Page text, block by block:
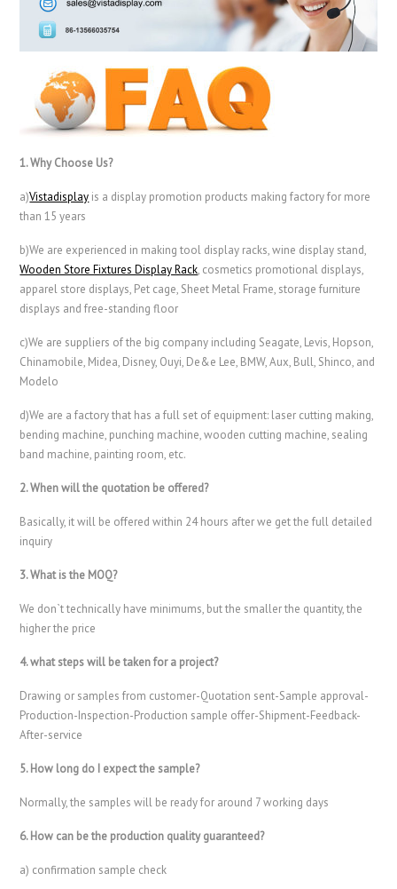
1. Why Choose Us?
a)Vistadisplay is a display promotion products making factory for more
than 15 years
b)We are experienced in making tool display racks, wine display stand,
Wooden Store Fixtures Display Rack, cosmetics promotional displays,
apparel store displays, Pet cage, Sheet Metal Frame, storage furniture
displays and free-standing floor
c)We are suppliers of the big company including Seagate, Levis, Hopson,
Chinamobile, Midea, Disney, Ouyi, De&e Lee, BMW, Aux, Bull, Shinco, and
Modelo
d)We are a factory that has a full set of equipment: laser cutting making,
bending machine, punching machine, wooden cutting machine, sealing
band machine, painting room, etc.
2. When will the quotation be offered?
Basically, it will be offered within 24 hours after we get the full detailed
inquiry
3. What is the MOQ?
We don`t technically have minimums, but the smaller the quantity, the
higher the price
4. what steps will be taken for a project?
Drawing or samples from customer-Quotation sent-Sample approval-
Production-Inspection-Production sample offer-Shipment-Feedback-
After-service
5. How long do I expect the sample?
Normally, the samples will be ready for around 7 working days
6. How can be the production quality guaranteed?
a) confirmation sample check